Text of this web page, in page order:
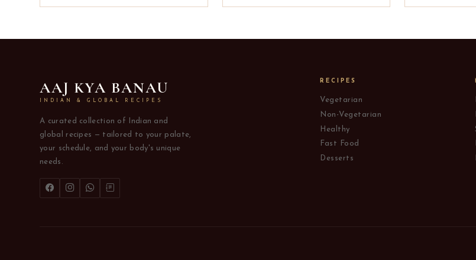
AAJ KYA BANAU
INDIAN & GLOBAL RECIPES
A curated collection of Indian and
global recipes — tailored to your palate,
your schedule, and your body's unique
needs.
RECIPES
Vegetarian
Non-Vegetarian
Healthy
Fast Food
Desserts